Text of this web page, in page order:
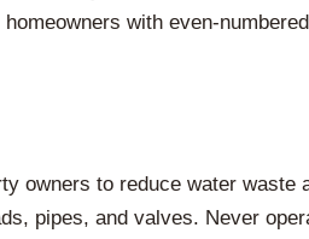
with even-
owners to reduce water waste
pipes, and valves. Never